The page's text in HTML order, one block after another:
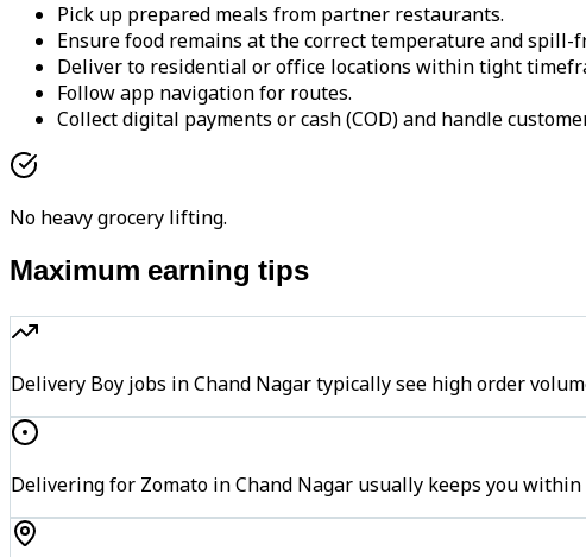
Pick up prepared meals from partner restaurants.
Ensure food remains at the correct temperature and spill-
Deliver to residential or office locations within tight
Follow app navigation for routes.
Collect digital payments or cash (COD) and handle
No heavy grocery lifting.
Maximum earning tips
Delivery Boy jobs in Chand Nagar typically see high order
Delivering for Zomato in Chand Nagar usually keeps you within